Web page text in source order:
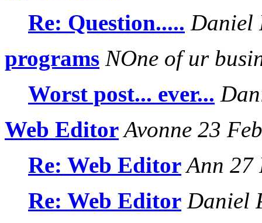
Re: Question..... Daniel
programs NOne of ur
Worst post... ever...
Web EditorAvonne 23
Re: Web EditorAnn 27
Re: Web Editor Daniel